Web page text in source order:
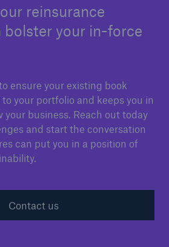
reinsurance
bolster your in-force
ensure your existing book
your portfolio and keeps you in
business. Reach out today
and start the conversation
can put you in a position of
Contact us